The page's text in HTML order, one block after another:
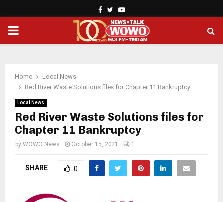
Facebook
TwitterYoutube
PRIMARY
Home
Local News
Red River Waste Solutions files for Chapter 11 Bankruptcy
Local News
Red River Waste Solutions files for
Chapter 11 Bankruptcy
by WOWO News October 15, 2021 1
SHARE 0